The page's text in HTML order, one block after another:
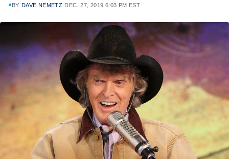
BY DAVE NEMETZ DEC. 27, 2019 6:03 PM EST